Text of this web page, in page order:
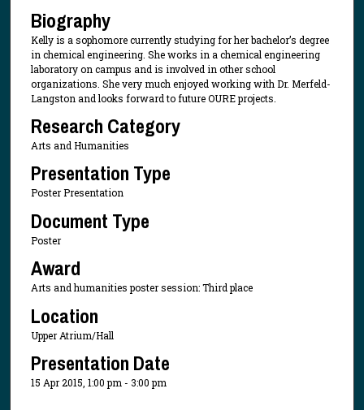
Biography
Kelly is a sophomore currently studying for her bachelor’s degree
in chemical engineering. She works in a chemical engineering
laboratory on campus and is involved in other school
organizations. She very much enjoyed working with Dr. Merfeld-
Langston and looks forward to future OURE projects.
Research Category
Arts and Humanities
Presentation Type
Poster Presentation
Document Type
Poster
Award
Arts and humanities poster session: Third place
Location
Upper Atrium/Hall
Presentation Date
15 Apr 2015, 1:00 pm - 3:00 pm